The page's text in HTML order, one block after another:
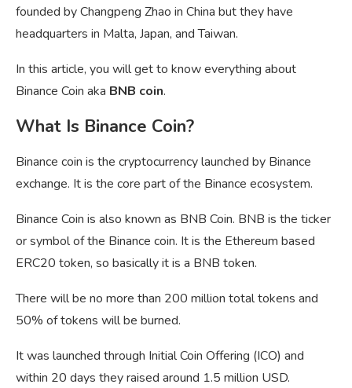
founded by Changpeng Zhao in China but they have
headquarters in Malta, Japan, and Taiwan.
In this article, you will get to know everything about
Binance Coin aka BNB coin.
What Is Binance Coin?
Binance coin is the cryptocurrency launched by Binance
exchange. It is the core part of the Binance ecosystem.
Binance Coin is also known as BNB Coin. BNB is the ticker
or symbol of the Binance coin. It is the Ethereum based
ERC20 token, so basically it is a BNB token.
There will be no more than 200 million total tokens and
50% of tokens will be burned.
It was launched through Initial Coin Offering (ICO) and
within 20 days they raised around 1.5 million USD.